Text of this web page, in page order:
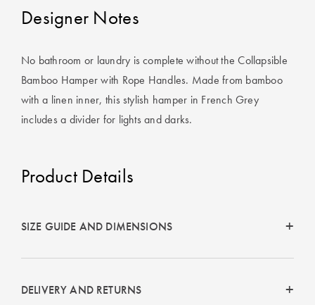
Guide
Bedding Size
Guide
Designer Notes
No bathroom or laundry is complete without the Collapsible
Bamboo Hamper with Rope Handles. Made from bamboo
with a linen inner, this stylish hamper in French Grey
includes a divider for lights and darks.
Product Details
SIZE GUIDE AND DIMENSIONS
DELIVERY AND RETURNS